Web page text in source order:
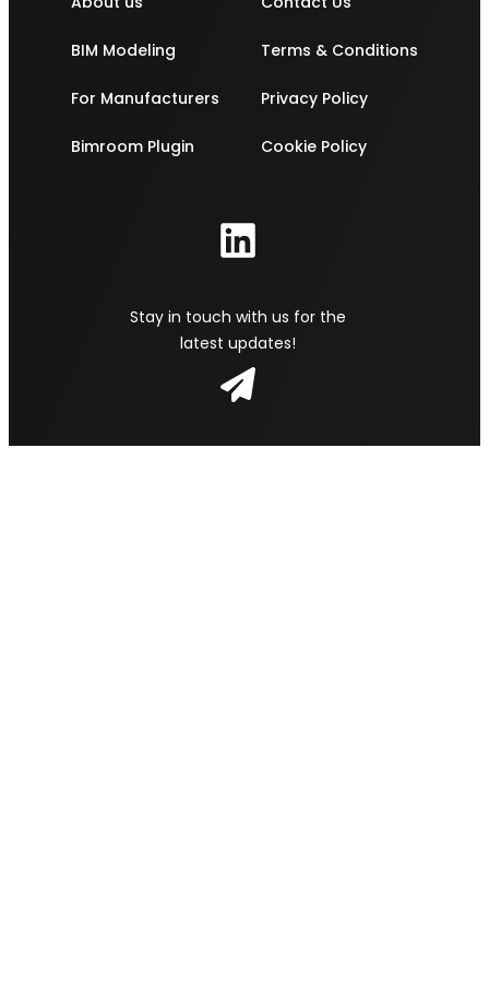
BIM Modeling
For Manufacturers
Bimroom Plugin
Terms & Conditions
Privacy Policy
Cookie Policy
Stay in touch with us for the
latest updates!